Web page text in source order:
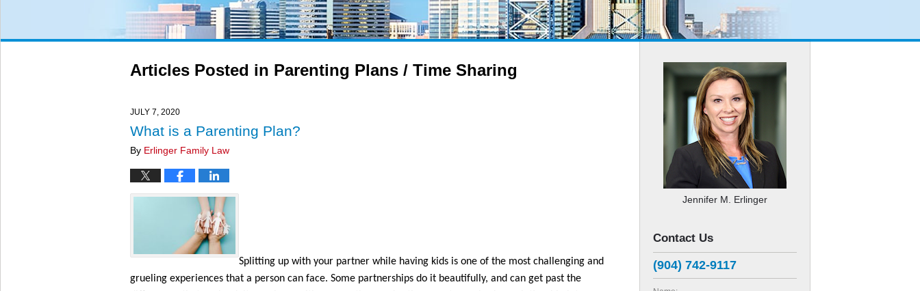
Articles Posted in Parenting Plans / Time Sharing
JULY 7, 2020
What is a Parenting Plan?
By Erlinger Family Law
Splitting up with your partner while having kids is one of the most challenging and
grueling experiences that a person can face. Some partnerships do it beautifully, and can get past the
Jennifer M. Erlinger
Contact Us
(904) 742-9117